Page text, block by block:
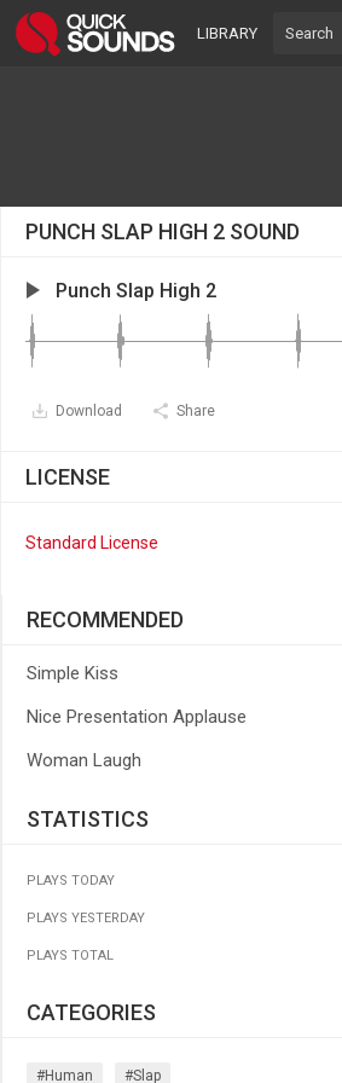
LIBRARY
PUNCH SLAP HIGH 2 SOUND
Punch Slap High 2
Download Share
LICENSE
Standard License
RECOMMENDED
Simple Kiss
Nice Presentation Applause
Woman Laugh
STATISTICS
PLAYS TODAY
PLAYS YESTERDAY
PLAYS TOTAL
CATEGORIES
#human #slap